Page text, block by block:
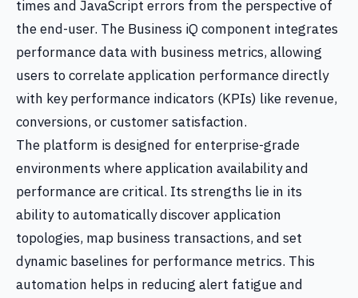
times and JavaScript errors from the perspective of
the end-user. The Business iQ component integrates
performance data with business metrics, allowing
users to correlate application performance directly
with key performance indicators (KPIs) like revenue,
conversions, or customer satisfaction.
The platform is designed for enterprise-grade
environments where application availability and
performance are critical. Its strengths lie in its
ability to automatically discover application
topologies, map business transactions, and set
dynamic baselines for performance metrics. This
automation helps in reducing alert fatigue and